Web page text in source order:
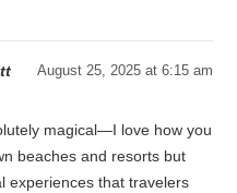
August 25, 2025 at 6:15 am
magical—I love how you
beaches and resorts but
experiences that travelers